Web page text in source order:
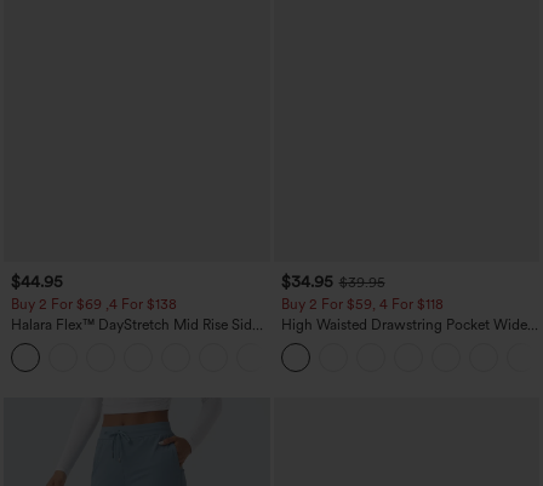
$44.95
Buy 2 For $69 ,4 For $138
Halara Flex™ DayStretch Mid Rise Side
Zipper Pocket Work Flare Pants
$34.95 $39.95
Buy 2 For $59, 4 For $118
High Waisted Drawstring Pocket Wide
Leg Baggy Casual Linen-Feel Pants